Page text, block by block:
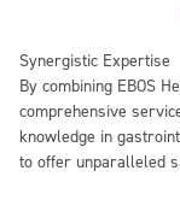
Synergistic Expertise
By combining EBOS
comprehensive
knowledge in
to offer unparalleled